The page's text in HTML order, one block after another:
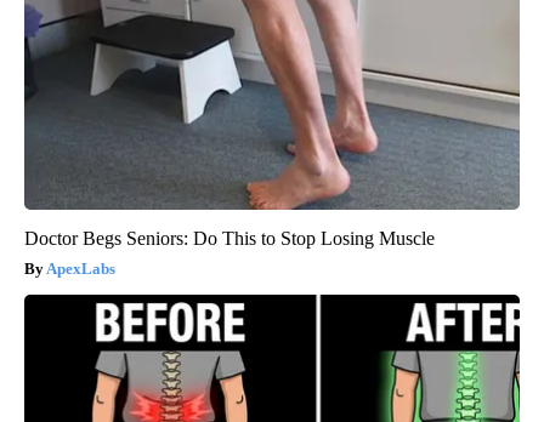
Doctor Begs Seniors: Do This to Stop Losing Muscle
ApexLabs